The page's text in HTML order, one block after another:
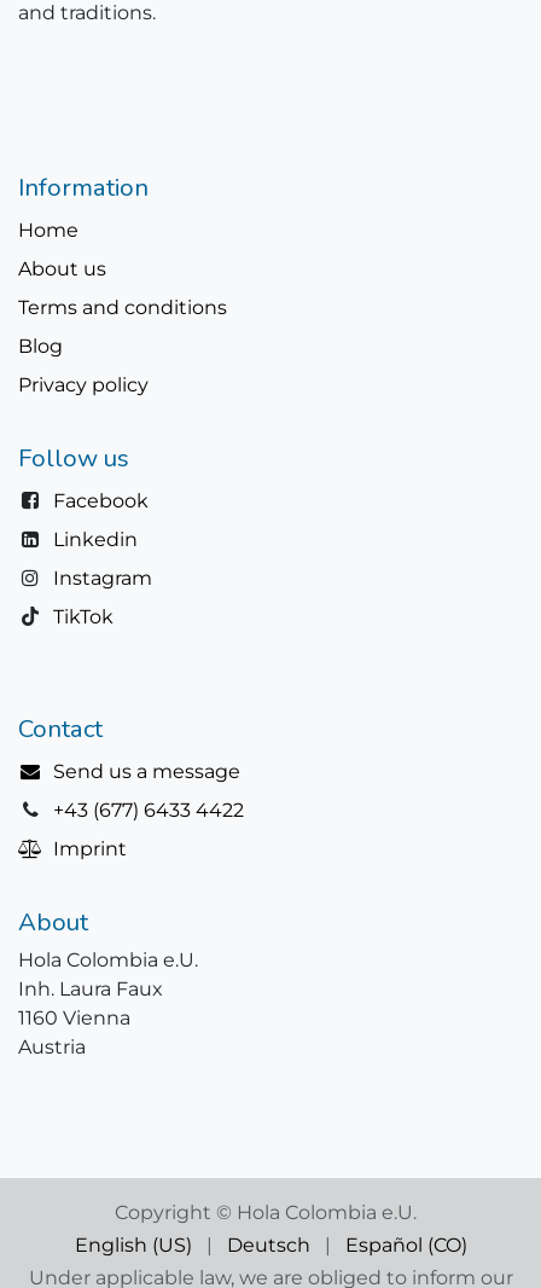
and traditions.
Information
Home
About us
Terms and conditions
Blog
Privacy policy
Follow us
Facebook
Linkedin
Instagram
TikTok
Contact
Send us a message
+43 (677) 6433 4422
Imprint
About
Hola Colombia e.U.
Inh. Laura Faux
1160 Vienna
Austria
Copyright © Hola Colombia e.U.
English (US)
| Deutsch |
Español (CO)
Under applicable law, we are obliged to inform our